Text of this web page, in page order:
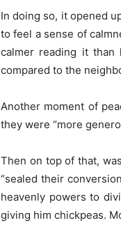
In doing so, it opened
to feel a sense of
calmer reading it
compared to the
Another moment of
they were “more
Then on top of that,
“sealed their
heavenly powers to
giving him chickpeas.